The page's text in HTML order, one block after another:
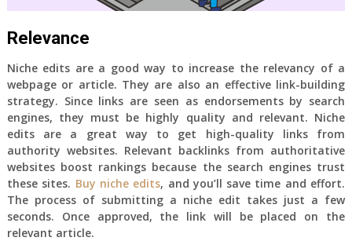
Relevance
Niche edits are a good way to increase the relevancy of a
webpage or article. They are also an effective link-building
strategy. Since links are seen as endorsements by search
engines, they must be highly quality and relevant. Niche
edits are a great way to get high-quality links from
authority websites. Relevant backlinks from authoritative
websites boost rankings because the search engines trust
these sites. Buy niche edits, and you’ll save time and effort.
The process of submitting a niche edit takes just a few
seconds. Once approved, the link will be placed on the
relevant article.